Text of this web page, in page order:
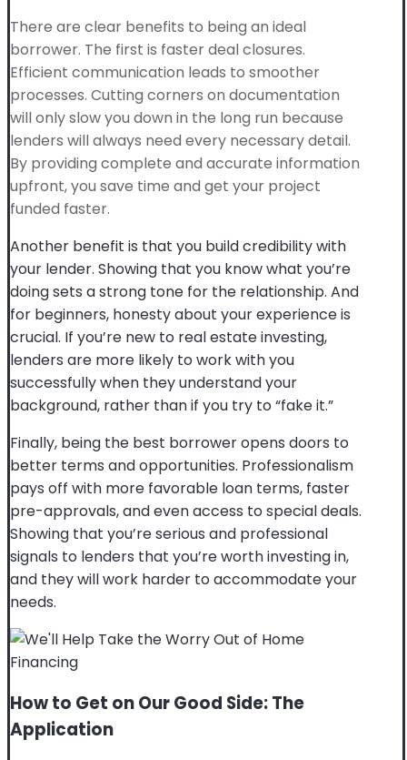
There are clear benefits to being an ideal
borrower. The first is faster deal closures.
Efficient communication leads to smoother
processes. Cutting corners on documentation
will only slow you down in the long run because
lenders will always need every necessary detail.
By providing complete and accurate information
upfront, you save time and get your project
funded faster.
Another benefit is that you build credibility with
your lender. Showing that you know what you’re
doing sets a strong tone for the relationship. And
for beginners, honesty about your experience is
crucial. If you’re new to real estate investing,
lenders are more likely to work with you
successfully when they understand your
background, rather than if you try to “fake it.”
Finally, being the best borrower opens doors to
better terms and opportunities. Professionalism
pays off with more favorable loan terms, faster
pre-approvals, and even access to special deals.
Showing that you’re serious and professional
signals to lenders that you’re worth investing in,
and they will work harder to accommodate your
needs.
How to Get on Our Good Side: The
Application